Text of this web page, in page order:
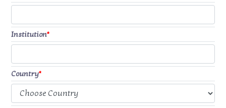
Institution*
Country*